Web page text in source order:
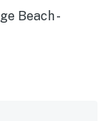
Beach -